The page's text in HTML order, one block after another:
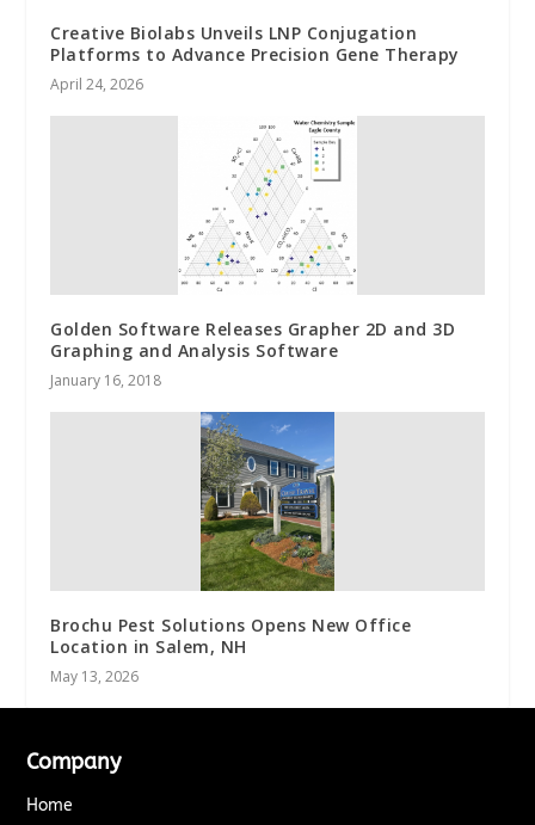
Creative Biolabs Unveils LNP Conjugation
Platforms to Advance Precision Gene Therapy
April 24, 2026
Golden Software Releases Grapher 2D and 3D
Graphing and Analysis Software
January 16, 2018
Brochu Pest Solutions Opens New Office
Location in Salem, NH
May 13, 2026
Company
Home